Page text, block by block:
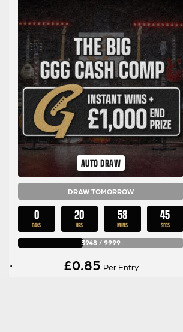
AUTO DRAW
DRAW TOMORROW
0
DAYS
20
HRS
58
MINS
44
SECS
3948 / 9999
£0.85 Per Entry